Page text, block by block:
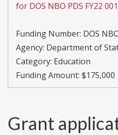
for DOS NBO PDS FY22 001
Funding Number: DOS
Agency: Department of
Category: Education
Funding Amount: $175,000
Grant